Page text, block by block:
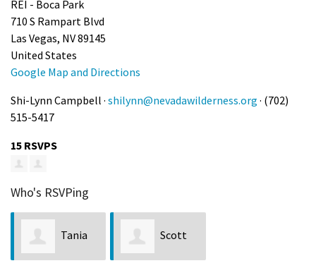
REI - Boca Park
710 S Rampart Blvd
Las Vegas, NV 89145
United States
Google Map and Directions
Shi-Lynn Campbell · shilynn@nevadawilderness.org · (702)
515-5417
15 RSVPS
Who's RSVPing
Tania Scott